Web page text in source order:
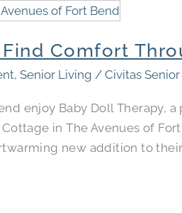
Comfort
,Senior Living /Civitas Senior
enjoy Baby Doll
in The Avenues of
new addition to